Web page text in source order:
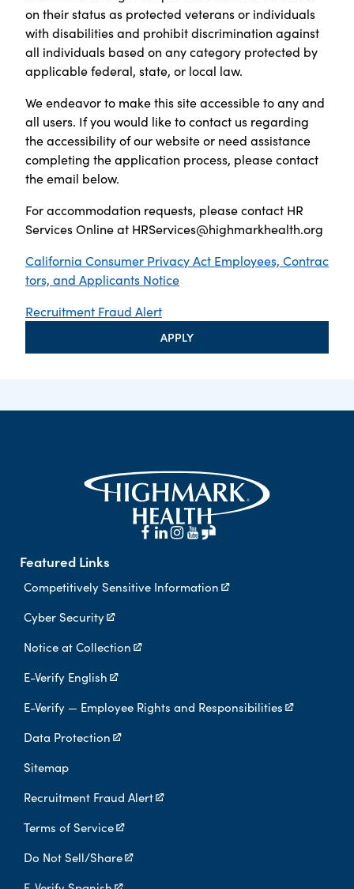
on their status as protected veterans or individuals
with disabilities and prohibit discrimination against
all individuals based on any category protected by
applicable federal, state, or local law.
We endeavor to make this site accessible to any and
all users. If you would like to contact us regarding
the accessibility of our website or need assistance
completing the application process, please contact
the email below.
For accommodation requests, please contact HR
Services Online at HRServices@highmarkhealth.org
California Consumer Privacy Act Employees, Contrac
tors, and Applicants Notice
Recruitment Fraud Alert
APPLY
Featured Links
Competitively Sensitive Information
Cyber Security
Notice at Collection
E-Verify English
E-Verify — Employee Rights and Responsibilities
Data Protection
Sitemap
Recruitment Fraud Alert
Terms of Service
Do Not Sell/Share